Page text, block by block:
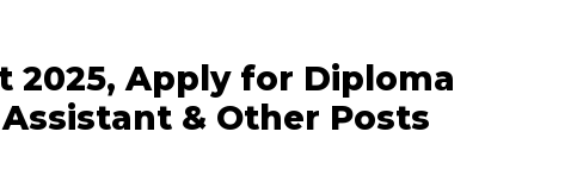
2025, Apply for Diploma
& Other Posts